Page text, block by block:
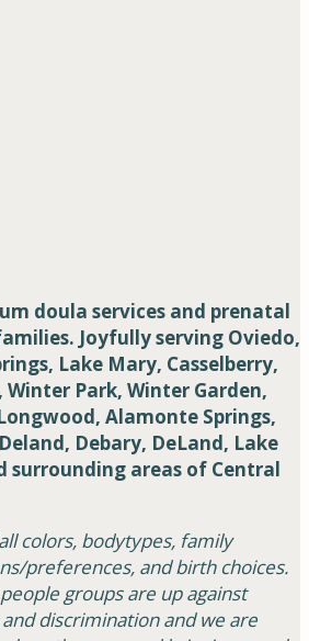
doula services and prenatal
Joyfully serving Oviedo,
Lake Mary, Casselberry,
Park, Winter Garden,
Alamonte Springs,
Debary, DeLand, Lake
surrounding areas of Central
colors, bodytypes, family
preferences, and birth choices.
groups are up against
discrimination and we are